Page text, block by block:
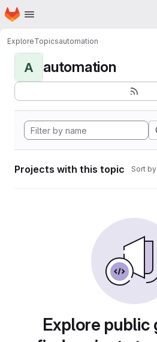
Skip to main content
Homepage
ExploreTopicsautomation
A automation
Projects with this topic Sort by:
Explore public